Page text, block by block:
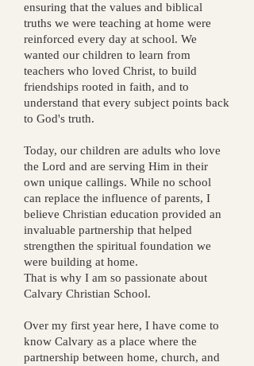
ensuring that the values and biblical
truths we were teaching at home were
reinforced every day at school. We
wanted our children to learn from
teachers who loved Christ, to build
friendships rooted in faith, and to
understand that every subject points back
to God's truth.
Today, our children are adults who love
the Lord and are serving Him in their
own unique callings. While no school
can replace the influence of parents, I
believe Christian education provided an
invaluable partnership that helped
strengthen the spiritual foundation we
were building at home.
That is why I am so passionate about
Calvary Christian School.
Over my first year here, I have come to
know Calvary as a place where the
partnership between home, church, and